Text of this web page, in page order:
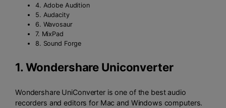
4. Adobe Audition
5. Audacity
6. Wavosaur
7. MixPad
8. Sound Forge
1. Wondershare Uniconverter
Wondershare UniConverter is one of the best audio
recorders and editors for Mac and Windows computers.